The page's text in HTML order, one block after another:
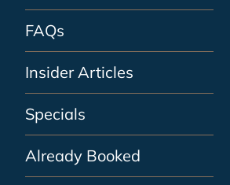
FAQs
Insider Articles
Specials
Already Booked